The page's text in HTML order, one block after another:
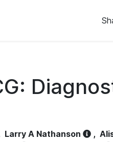
Larry A Nathanson ,